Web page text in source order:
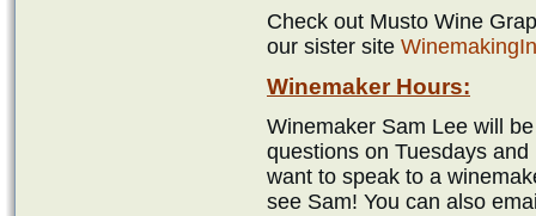
Check out Musto Wine
our sister site
Winemaker Hours:
Winemaker Sam Lee will
questions on Tuesdays
want to speak to a
see Sam! You can also